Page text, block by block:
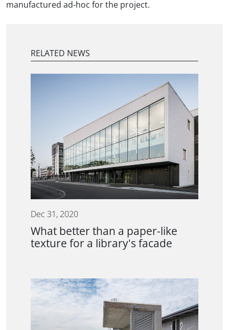
manufactured ad-hoc for the project.
RELATED NEWS
Dec 31, 2020
What better than a paper-like
texture for a library's facade